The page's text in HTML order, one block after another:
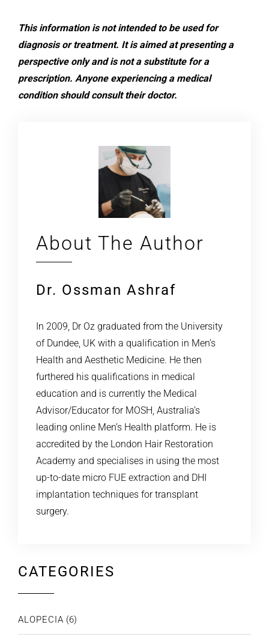
This information is not intended to be used for
diagnosis or treatment. It is aimed at presenting a
perspective only and is not a substitute for a
prescription. Anyone experiencing a medical
condition should consult their doctor.
About The Author
Dr. Ossman Ashraf
In 2009, Dr Oz graduated from the University
of Dundee, UK with a qualification in Men’s
Health and Aesthetic Medicine. He then
furthered his qualifications in medical
education and is currently the Medical
Advisor/Educator for MOSH, Australia’s
leading online Men’s Health platform. He is
accredited by the London Hair Restoration
Academy and specialises in using the most
up-to-date micro FUE extraction and DHI
implantation techniques for transplant
surgery.
CATEGORIES
ALOPECIA (6)